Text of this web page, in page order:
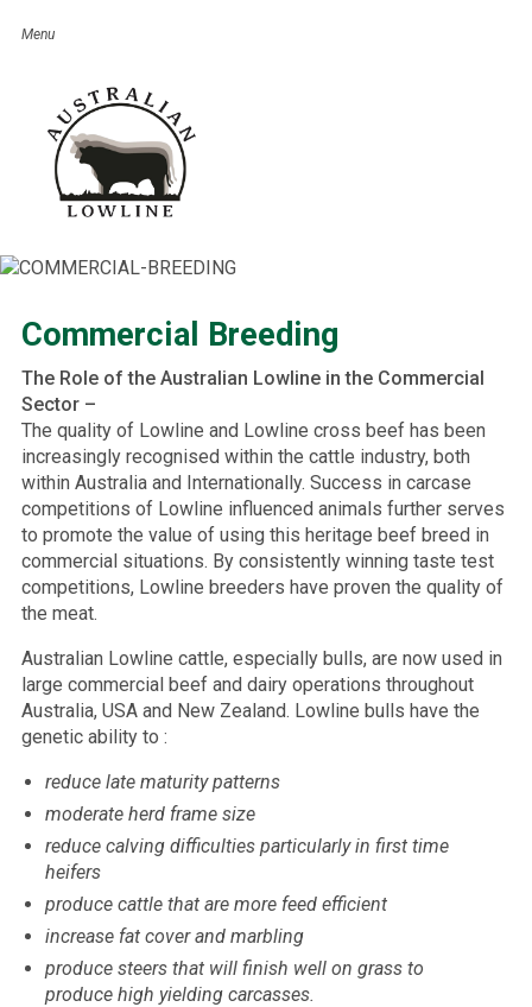
Commercial Breeding
The Role of the Australian Lowline in the Commercial
Sector –
The quality of Lowline and Lowline cross beef has been
increasingly recognised within the cattle industry, both
within Australia and Internationally. Success in carcase
competitions of Lowline influenced animals further serves
to promote the value of using this heritage beef breed in
commercial situations. By consistently winning taste test
competitions, Lowline breeders have proven the quality of
the meat.
Australian Lowline cattle, especially bulls, are now used in
large commercial beef and dairy operations throughout
Australia, USA and New Zealand. Lowline bulls have the
genetic ability to :
reduce late maturity patterns
moderate herd frame size
reduce calving difficulties particularly in first time
heifers
produce cattle that are more feed efficient
increase fat cover and marbling
produce steers that will finish well on grass to
produce high yielding carcasses.